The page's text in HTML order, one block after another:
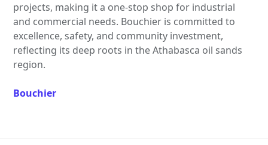
projects, making it a one-stop shop for industrial
and commercial needs. Bouchier is committed to
excellence, safety, and community investment,
reflecting its deep roots in the Athabasca oil sands
region.
Bouchier